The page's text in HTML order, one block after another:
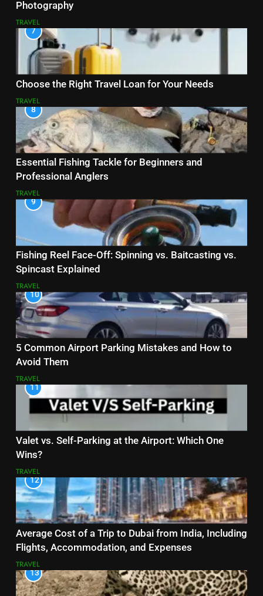
Photography
TRAVEL
7
Choose the Right Travel Loan for Your Needs
TRAVEL
8
Essential Fishing Tackle for Beginners and
Professional Anglers
TRAVEL
9
Fishing Reel Face-Off: Spinning vs. Baitcasting vs.
Spincast Explained
TRAVEL
10
5 Common Airport Parking Mistakes and How to
Avoid Them
TRAVEL
11
Valet vs. Self-Parking at the Airport: Which One
Wins?
TRAVEL
12
Average Cost of a Trip to Dubai from India, Including
Flights, Accommodation, and Expenses
TRAVEL
13